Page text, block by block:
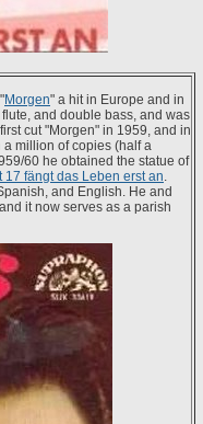
Morgen" a hit in Europe and in
and double bass, and was
cut "Morgen" in 1959, and in
a million of copies (half a
60 he obtained the statue of
17 fängt das Leben erst an.
and English. He and
it now serves as a parish